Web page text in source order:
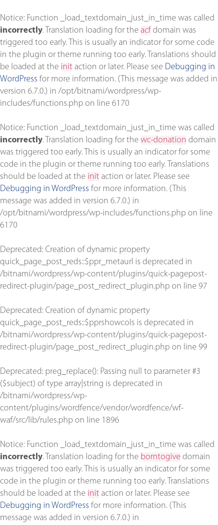
Notice: Function _load_textdomain_just_in_time was called
incorrectly. Translation loading for the acf domain was
triggered too early. This is usually an indicator for some code
in the plugin or theme running too early. Translations should
be loaded at the init action or later. Please see Debugging in
WordPress for more information. (This message was added in
version 6.7.0.) in /opt/bitnami/wordpress/wp-
includes/functions.php on line 6170
Notice: Function _load_textdomain_just_in_time was called
incorrectly. Translation loading for the wc-donation domain
was triggered too early. This is usually an indicator for some
code in the plugin or theme running too early. Translations
should be loaded at the init action or later. Please see
Debugging in WordPress for more information. (This
message was added in version 6.7.0.) in
/opt/bitnami/wordpress/wp-includes/functions.php on line
6170
Deprecated: Creation of dynamic property
quick_page_post_reds::$ppr_metaurl is deprecated in
/bitnami/wordpress/wp-content/plugins/quick-pagepost-
redirect-plugin/page_post_redirect_plugin.php on line 97
Deprecated: Creation of dynamic property
quick_page_post_reds::$pprshowcols is deprecated in
/bitnami/wordpress/wp-content/plugins/quick-pagepost-
redirect-plugin/page_post_redirect_plugin.php on line 99
Deprecated: preg_replace(): Passing null to parameter #3
($subject) of type array|string is deprecated in
/bitnami/wordpress/wp-
content/plugins/wordfence/vendor/wordfence/wf-
waf/src/lib/rules.php on line 1896
Notice: Function _load_textdomain_just_in_time was called
incorrectly. Translation loading for the borntogive domain
was triggered too early. This is usually an indicator for some
code in the plugin or theme running too early. Translations
should be loaded at the init action or later. Please see
Debugging in WordPress for more information. (This
message was added in version 6.7.0.) in